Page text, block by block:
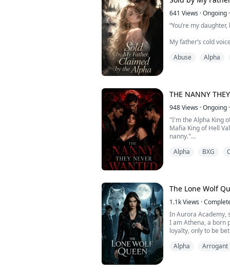
641 Views ·Ongoing ·
“You’re my
My father’s cold
“Take her. In
Born as a pure-
being ignored,
when her father
Abuse Alpha
THE NANNY
948Views ·Ongoing ·
"I'm the Alpha King
Mafia King of Hell
nanny."
"Neither do we," his
"It's not for you. It's
"We can handle our
"Can you?" She
empire, leading a
either?"
Silence.
Alpha BXG
The Lone Wolf
1.1kViews ·
In Aurora Academy,
I am Athena, a born
loyalty, only to be
They plotted my
Alpha Arrogant